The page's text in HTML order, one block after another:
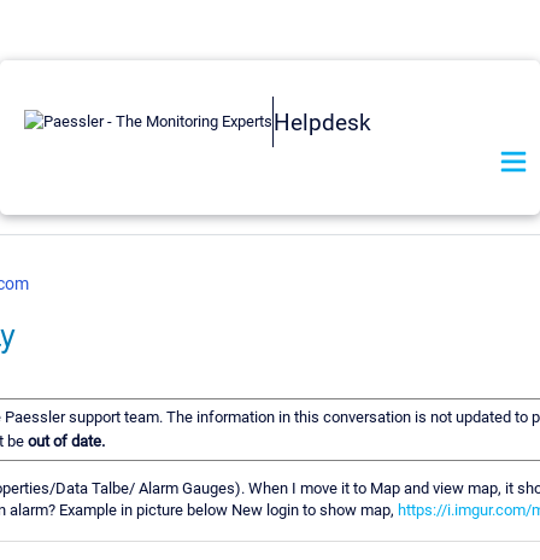
Helpdesk
support team. The information in this conversation is not updated to
be out of date.
Data Talbe/ Alarm Gauges). When I move it to Map and view map, it
Example in picture below New login to show map, https://i.imgur.com/